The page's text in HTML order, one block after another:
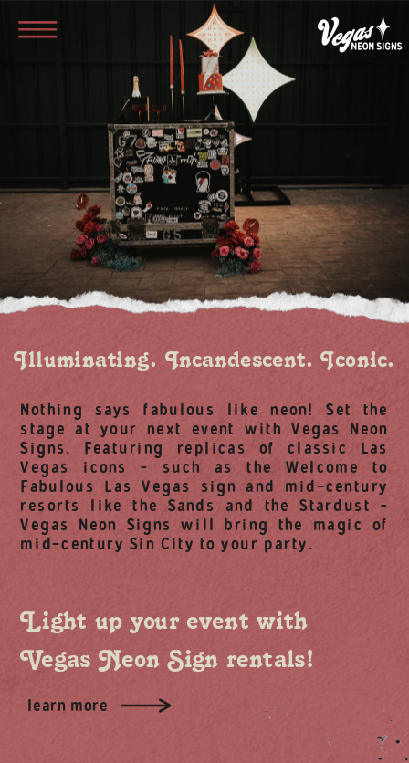
Light up your event with
Vegas Neon Sign rentals!
Illuminating. Incandescent. Iconic.
Nothing says fabulous like neon! Set the
stage at your next event with Vegas Neon
Signs. Featuring replicas of classic Las
Vegas icons – such as the Welcome to
Fabulous Las Vegas sign and mid-century
resorts like the Sands and the Stardust –
Vegas Neon Signs will bring the magic of
mid-century Sin City to your party.
learn more